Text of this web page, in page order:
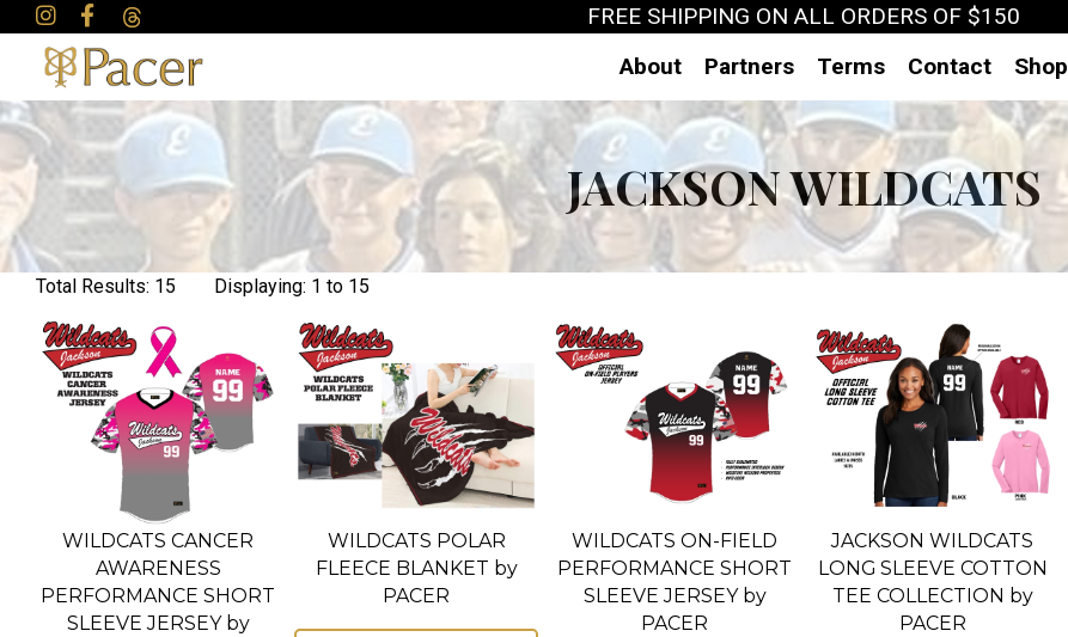
FREE SHIPPING ON ALL ORDERS OF $150
About
Partners Terms Contact Shop
JACKSON WILDCATS
Total Results: 15 Displaying: 1 to 15
WILDCATS CANCER
AWARENESS
PERFORMANCE SHORT
SLEEVE JERSEY by
WILDCATS POLAR
FLEECE BLANKET by
PACER
WILDCATS ON-FIELD
PERFORMANCE SHORT
SLEEVE JERSEY by
PACER
JACKSON WILDCATS
LONG SLEEVE COTTON
TEE COLLECTION by
PACER